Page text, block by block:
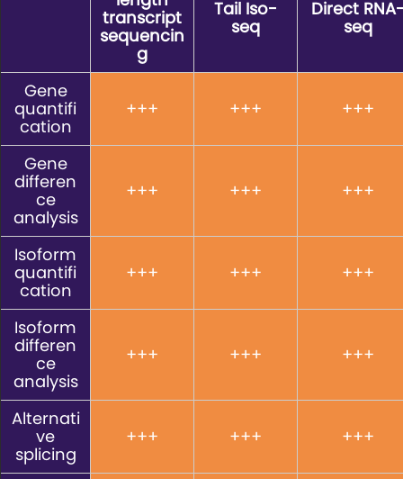
transcript
sequencin
g
Tail Iso-
seq
Direct
seq
Gene
quantifi
cation
+++ +++ +++
Gene
differen
ce
analysis
+++ +++ +++
Isoform
quantifi
cation
+++ +++ +++
Isoform
differen
ce
analysis
+++ +++ +++
Alternati
ve
splicing
+++ +++ +++